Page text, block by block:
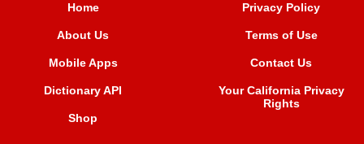
Home
About Us
Mobile Apps
Dictionary API
Shop
Privacy Policy
Terms of Use
Contact Us
Your California Privacy
Rights